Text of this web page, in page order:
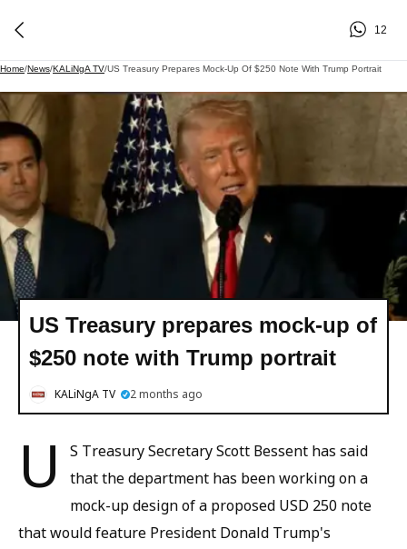
12
Home/News/KALiNgA TV/US Treasury Prepares Mock-Up Of $250 Note With Trump Portrait
US Treasury prepares mock-up of
$250 note with Trump portrait
KALiNgA TV 2 months ago
U
S Treasury Secretary Scott Bessent has said
that the department has been working on a
mock-up design of a proposed USD 250 note
that would feature President Donald Trump's